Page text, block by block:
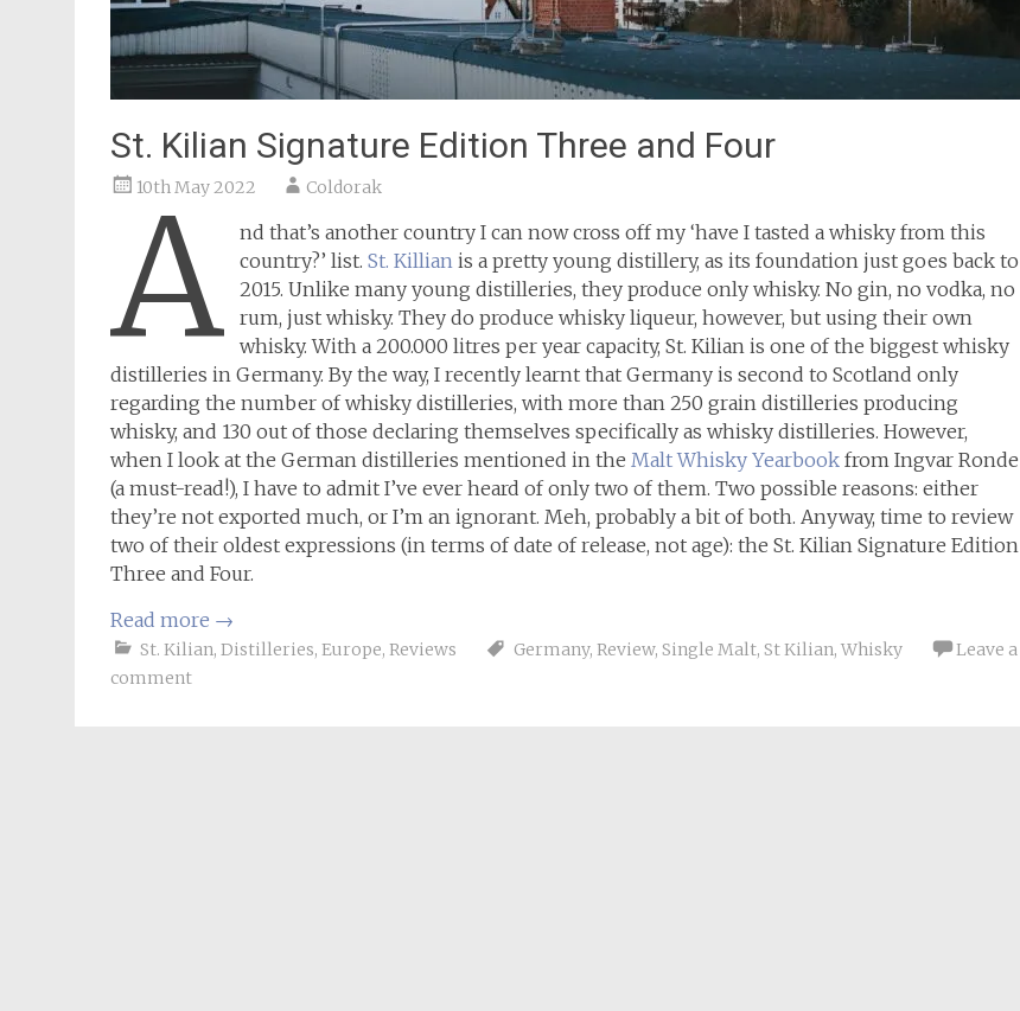
St. Kilian Signature Edition Three and Four
10th May 2022 Coldorak
A
nd that’s another country I can now cross off my ‘have I tasted a whisky from this
country?’ list.St. Killian is a pretty young distillery, as its foundation just goes back to
2015. Unlike many young distilleries, they produce only whisky. No gin, no vodka, no
rum, just whisky. They do produce whisky liqueur, however, but using their own
whisky. With a 200.000 litres per year capacity, St. Kilian is one of the biggest whisky
distilleries in Germany. By the way, I recently learnt that Germany is second to Scotland only
regarding the number of whisky distilleries, with more than 250 grain distilleries producing
whisky, and 130 out of those declaring themselves specifically as whisky distilleries. However,
when I look at the German distilleries mentioned in the Malt Whisky Yearbook from Ingvar Ronde
(a must-read!), I have to admit I’ve ever heard of only two of them. Two possible reasons: either
they’re not exported much, or I’m an ignorant. Meh, probably a bit of both. Anyway, time to review
two of their oldest expressions (in terms of date of release, not age): the St. Kilian Signature Edition
Three and Four.
Read more →
St. Kilian, Distilleries, Europe, Reviews Germany, Review, Single Malt, St Kilian, Whisky
Leave a
comment